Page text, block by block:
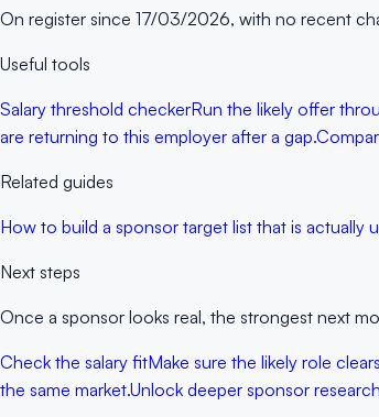
On register since 17/03/2026, with no recent
Useful tools
Salary threshold checkerRun the likely offer
are returning to this employer after a gap.
Related guides
How to build a sponsor target list that is actually
Next steps
Once a sponsor looks real, the strongest next
Check the salary fitMake sure the likely role
the same market.Unlock deeper sponsor research